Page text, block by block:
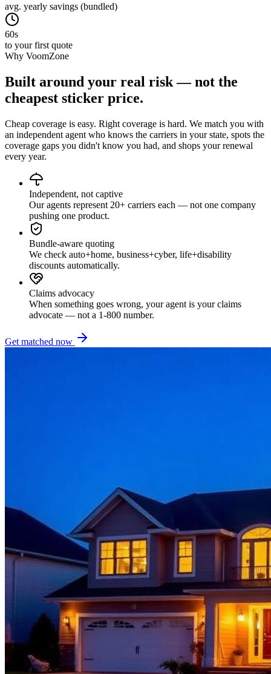
avg. yearly savings (bundled)
60s
to your first quote
Why VoomZone
Built around your real risk — not the
cheapest sticker price.
Cheap coverage is easy. Right coverage is hard. We match you with
an independent agent who knows the carriers in your state, spots the
coverage gaps you didn't know you had, and shops your renewal
every year.
Independent, not captive
Our agents represent 20+ carriers each — not one company
pushing one product.
Bundle-aware quoting
We check auto+home, business+cyber, life+disability
discounts automatically.
Claims advocacy
When something goes wrong, your agent is your claims
advocate — not a 1-800 number.
Get matched now